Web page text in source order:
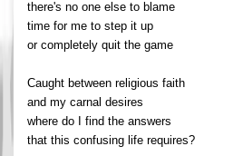
there's no one else to blame
time for me to step it up
or completely quit the game
Caught between religious faith
and my carnal desires
where do I find the answers
that this confusing life requires?